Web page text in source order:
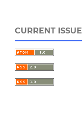
CURRENT ISSUE